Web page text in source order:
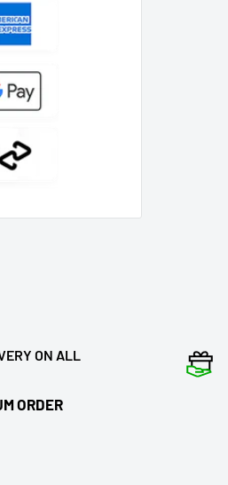
ON ALL
ORDER